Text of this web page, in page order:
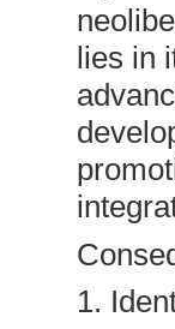
lies in
1.